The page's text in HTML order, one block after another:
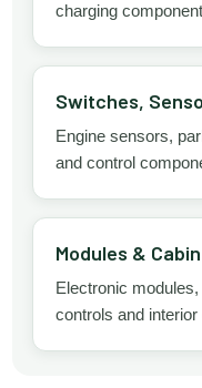
charging
Switches,
Engine sensors,
and control
Modules &
Electronic
controls and